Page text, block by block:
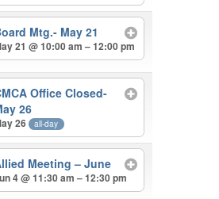
Mtg.- May 21
21 @ 10:00 am – 12:00 pm
Office Closed-
26
26 all-day
Meeting – June
4 @ 11:30 am – 12:30 pm